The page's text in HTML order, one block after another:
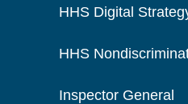
HHS Digital
HHS
Inspector General